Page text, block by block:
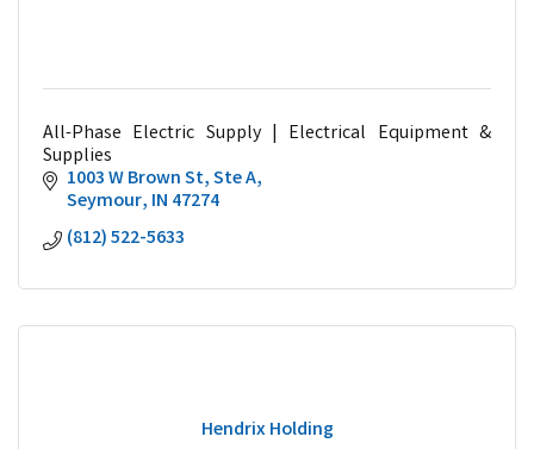
All-Phase Electric Supply | Electrical Equipment &
Supplies
1003 W Brown St Ste A
Seymour IN 47274
(812) 522-5633
Hendrix Holding